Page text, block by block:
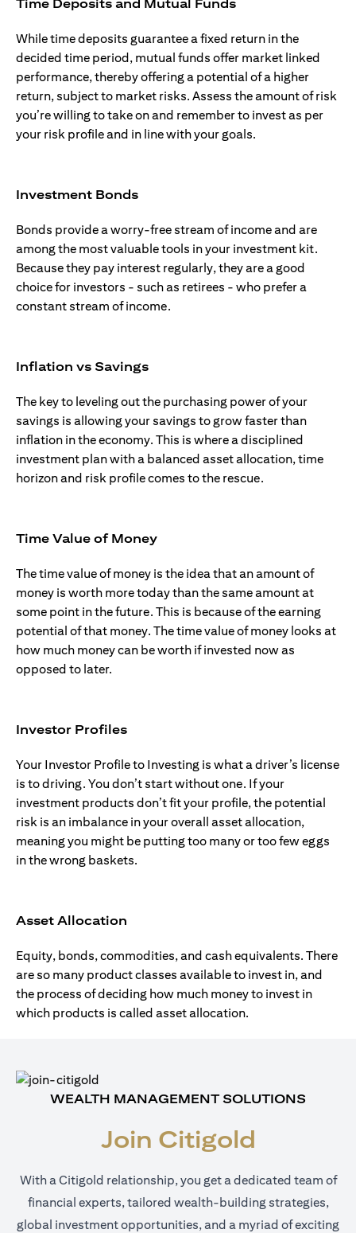
Time Deposits and Mutual Funds
While time deposits guarantee a fixed return in the
decided time period, mutual funds offer market linked
performance, thereby offering a potential of a higher
return, subject to market risks. Assess the amount of risk
you’re willing to take on and remember to invest as per
your risk profile and in line with your goals.
Investment Bonds
Bonds provide a worry-free stream of income and are
among the most valuable tools in your investment kit.
Because they pay interest regularly, they are a good
choice for investors - such as retirees - who prefer a
constant stream of income.
Inflation vs Savings
The key to leveling out the purchasing power of your
savings is allowing your savings to grow faster than
inflation in the economy. This is where a disciplined
investment plan with a balanced asset allocation, time
horizon and risk profile comes to the rescue.
Time Value of Money
The time value of money is the idea that an amount of
money is worth more today than the same amount at
some point in the future. This is because of the earning
potential of that money. The time value of money looks at
how much money can be worth if invested now as
opposed to later.
Investor Profiles
Your Investor Profile to Investing is what a driver’s license
is to driving. You don’t start without one. If your
investment products don’t fit your profile, the potential
risk is an imbalance in your overall asset allocation,
meaning you might be putting too many or too few eggs
in the wrong baskets.
Asset Allocation
Equity, bonds, commodities, and cash equivalents. There
are so many product classes available to invest in, and
the process of deciding how much money to invest in
which products is called asset allocation.
WEALTH MANAGEMENT SOLUTIONS
Join Citigold
With a Citigold relationship, you get a dedicated team of
financial experts, tailored wealth-building strategies,
global investment opportunities, and a myriad of exciting